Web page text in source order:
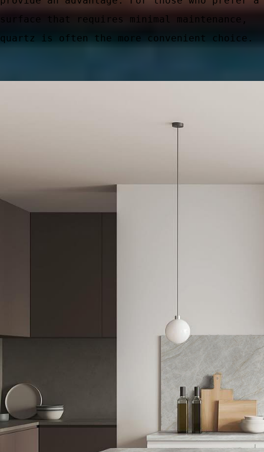
surface that requires minimal maintenance,
quartz is often the more convenient choice.